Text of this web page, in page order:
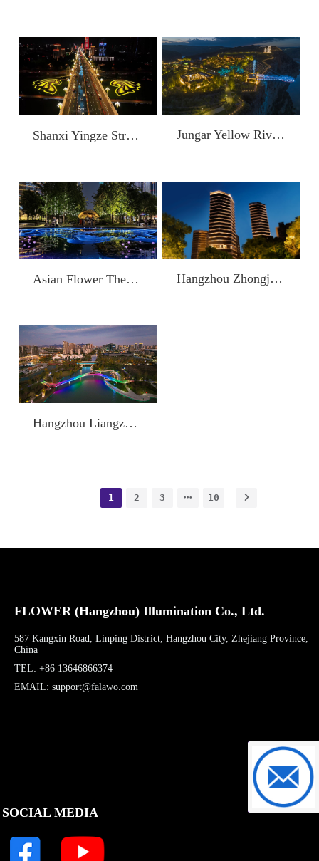
Shanxi Yingze Street Project Jungar Yellow River Grand Canyon
Asian Flower Theme Park Hangzhou Zhongjia Dexi Shangzuo
Hangzhou Liangzhu Yuhu Park
1 2 3 10
FLOWER (Hangzhou) Illumination Co., Ltd.
587 Kangxin Road, Linping District, Hangzhou City, Zhejiang Province,
China
TEL: +86 13646866374
EMAIL: support@falawo.com
SOCIAL MEDIA